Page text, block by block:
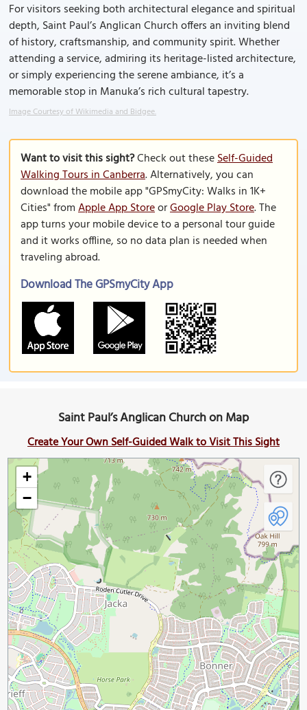
For visitors seeking both architectural elegance and spiritual
depth, Saint Paul’s Anglican Church offers an inviting blend
of history, craftsmanship, and community spirit. Whether
attending a service, admiring its heritage-listed architecture,
or simply experiencing the serene ambiance, it’s a
memorable stop in Manuka’s rich cultural tapestry.
Image Courtesy of Wikimedia and Bidgee.
Want to visit this sight?Check out theseSelf-Guided
Walking Tours in Canberra. Alternatively, you can
download the mobile app "GPSmyCity: Walks in 1K+
Cities" fromApple App StoreorGoogle Play Store. The
app turns your mobile device to a personal tour guide
and it works offline, so no data plan is needed when
traveling abroad.
Download The GPSmyCity App
Saint Paul’s Anglican Church on Map
Create Your Own Self-Guided Walk to Visit This Sight
+
−